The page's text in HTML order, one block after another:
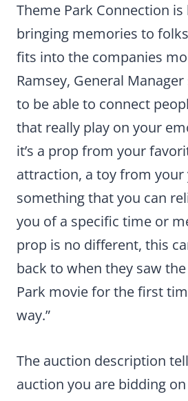
Theme Park Connection
bringing memories to
fits into the companies
Ramsey, General Manager
to be able to connect
that really play on your
it’s a prop from your
attraction, a toy from
something that you can
you of a specific time or
prop is no different, this
back to when they saw
Park movie for the first
way.”
The auction description
auction you are bidding